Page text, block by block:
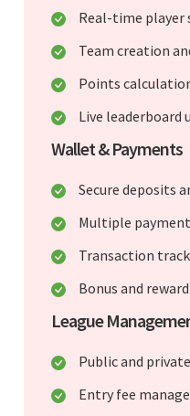
Real-time player
Team creation
Points
Live leaderboard
Wallet & Payments
Secure deposits
Multiple
Transaction
Bonus and
League
Public and
Entry fee